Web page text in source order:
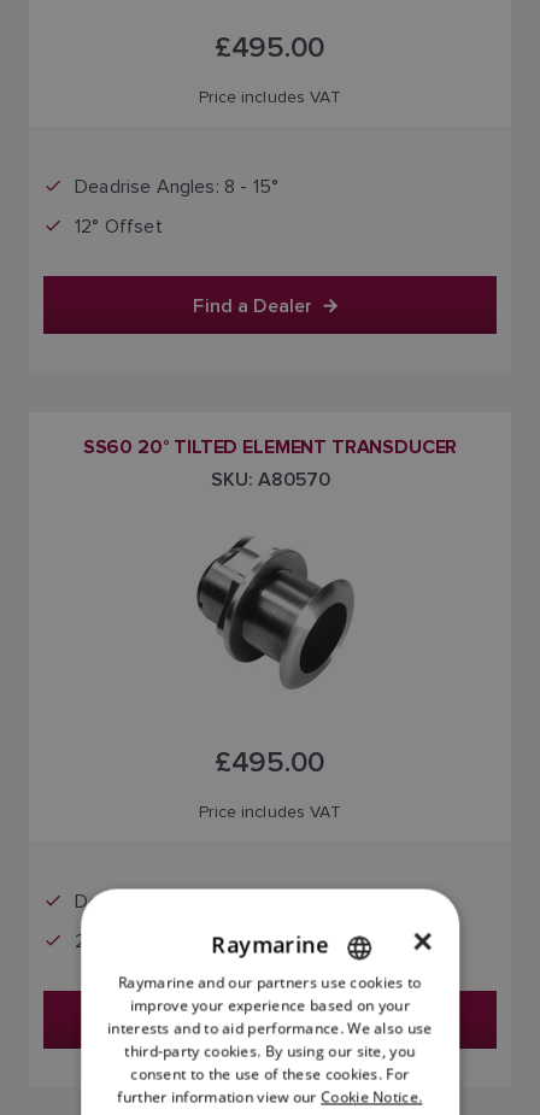
£495.00
Price includes VAT
Deadrise Angles: 8 - 15°
12° Offset
Find a Dealer
SS60 20° TILTED ELEMENT TRANSDUCER
SKU: A80570
£495.00
Price includes VAT
Deadrise Angles: 16 - 24°
20° Offset
Find a Dealer
ENGLISH
FRENCH
DANISH
ITALIAN
×
Raymarine
Raymarine and our partners use cookies to
improve your experience based on your
interests and to aid performance. We also use
third-party cookies. By using our site, you
consent to the use of these cookies. For
further information view our Cookie Notice.